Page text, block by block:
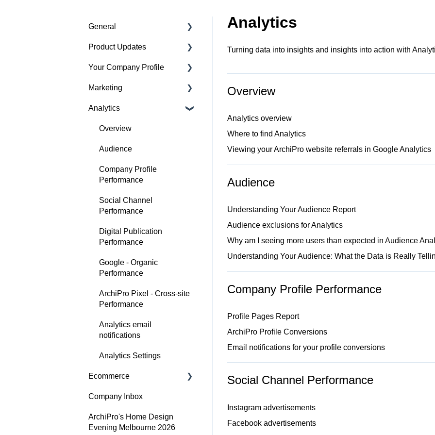
Analytics
Turning data into insights and insights into action with
Overview
Analytics overview
Where to find Analytics
Viewing your ArchiPro website referrals in Google Analytics
Audience
Understanding Your Audience Report
Audience exclusions for Analytics
Why am I seeing more users than expected in Audience
Understanding Your Audience: What the Data is Really
Company Profile Performance
Profile Pages Report
ArchiPro Profile Conversions
Email notifications for your profile conversions
Social Channel Performance
Instagram advertisements
Facebook advertisements
General
Getting started
Featured badges
Accounts
Website Issues
Product Updates
Beta Features
Your Company Profile
Getting started
Profile
Projects
Products
Articles
Marketing
Advertising
Image Guidelines
Content Creation
Analytics
Overview
Audience
Company Profile
Performance
Social Channel
Performance
Digital Publication
Performance
Google - Organic
Performance
ArchiPro Pixel - Cross-site
Performance
Analytics email
notifications
Analytics Settings
Ecommerce
Getting Started
Adding and updating your
products
Company Inbox
ArchiPro's Home Design
Evening Melbourne 2026